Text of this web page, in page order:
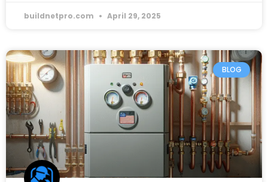
buildnetpro.com April 29, 2025
BLOG